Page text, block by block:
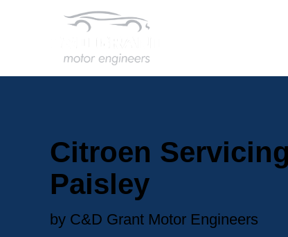
Citroen
Paisley
by C&D Grant Motor Engineers